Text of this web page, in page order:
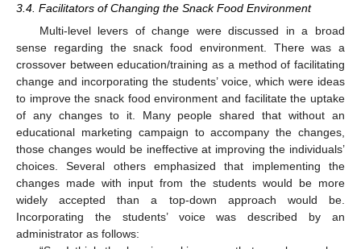
3.4. Facilitators of Changing the Snack Food Environment
Multi-level levers of change were discussed in a broad
sense regarding the snack food environment. There was a
crossover between education/training as a method of facilitating
change and incorporating the students’ voice, which were ideas
to improve the snack food environment and facilitate the uptake
of any changes to it. Many people shared that without an
educational marketing campaign to accompany the changes,
those changes would be ineffective at improving the individuals’
choices. Several others emphasized that implementing the
changes made with input from the students would be more
widely accepted than a top-down approach would be.
Incorporating the students’ voice was described by an
administrator as follows: